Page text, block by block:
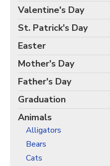
Graduation Wrapping
Animals Wrapping
Birds Gift Wrap
Black Lives Matter
Funny Wrapping Paper
Hobbies Wrapping Paper
International Wrapping
Patterns Wrapping Paper
Space & Astronomy
Sports Wrapping Paper
Valentine's Day
St. Patrick's Day
Easter
Mother's Day
Father's Day
Graduation
Animals
Alligators
Bears
Cats